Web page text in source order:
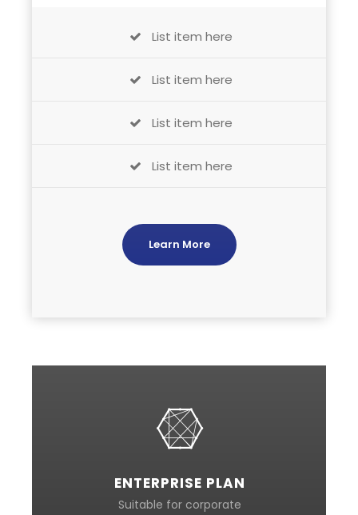
List item here
List item here
List item here
List item here
Learn More
ENTERPRISE PLAN
Suitable for corporate